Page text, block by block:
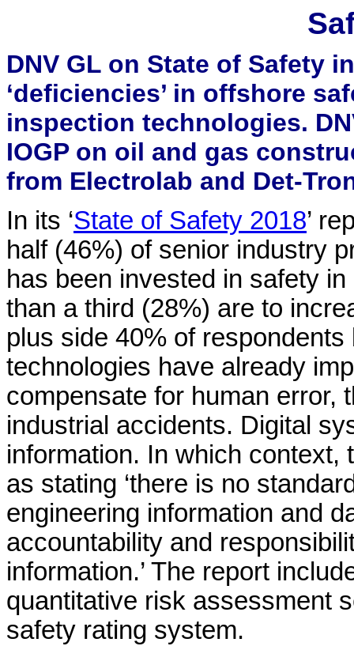
DNV GL on State of Safety
‘deficiencies’ in offshore
inspection technologies.
IOGP on oil and gas
from Electrolab and Det-
In its ‘State of Safety 2018’
half (46%) of senior industry
has been invested in safety
than a third (28%) are to
plus side 40% of
technologies have already
compensate for human error,
industrial accidents. Digital
information. In which
as stating ‘there is no
engineering information and
accountability and
information.’ The report
quantitative risk assessment
safety rating system.